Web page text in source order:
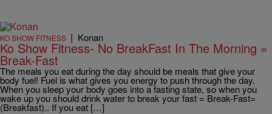
KO SHOW FITNESS | Konan
Ko Show Fitness- No BreakFast In The Morning =
Break-Fast
The meals you eat during the day should be meals that give your
body fuel! Fuel is what gives you energy to push through the day.
When you sleep your body goes into a fasting state, so when you
wake up you should drink water to break your fast = Break-Fast=
(Breakfast).. If you eat […]